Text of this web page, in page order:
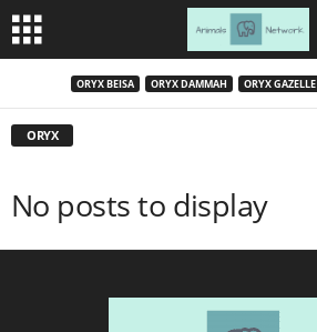
ORYX BEISA ORYX DAMMAH ORYX GAZELLE
ORYX
No posts to display